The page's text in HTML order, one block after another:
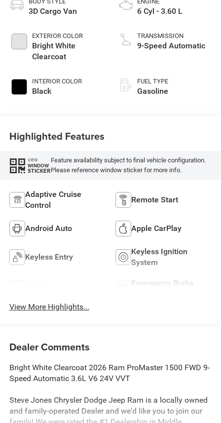
3D Cargo Van
EXTERIOR COLOR
Bright White
Clearcoat
INTERIOR COLOR
Black
6 Cyl - 3.60 L
TRANSMISSION
9-Speed Automatic
FUEL TYPE
Gasoline
Highlighted Features
VIEW
WINDOW
STICKER
Feature availability subject to final vehicle configuration.
Please reference window sticker for more info.
Adaptive Cruise
Control
Remote Start
Android Auto Apple CarPlay
Keyless Entry
Keyless Ignition
System
Emergency Brake
View More Highlights...
Dealer Comments
Bright White Clearcoat 2026 Ram ProMaster 1500 FWD 9-
Speed Automatic 3.6L V6 24V VVT
Steve Jones Chrysler Dodge Jeep Ram is a locally owned
and family-operated Dealer and we'd like you to join our